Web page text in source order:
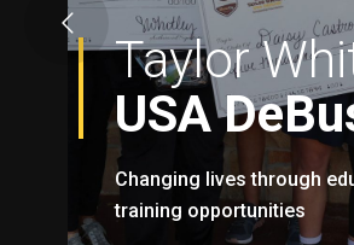
Taylor
USA
Changing lives through
training opportunities